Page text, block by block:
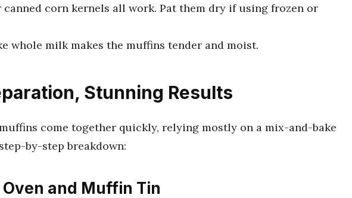
canned corn kernels all work. Pat them dry if using frozen or
whole milk makes the muffins tender and moist.
Stunning Results
come together quickly, relying mostly on a mix-and-bake
by-step breakdown:
Oven and Muffin Tin